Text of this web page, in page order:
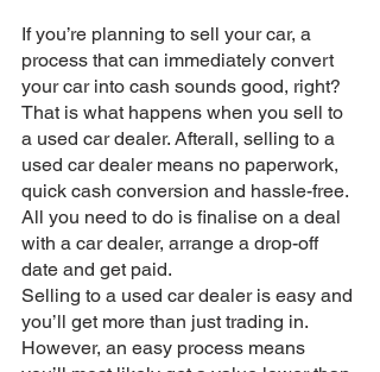
If you’re planning to sell your car, a
process that can immediately convert
your car into cash sounds good, right?
That is what happens when you sell to
a used car dealer. Afterall, selling to a
used car dealer means no paperwork,
quick cash conversion and hassle-free.
All you need to do is finalise on a deal
with a car dealer, arrange a drop-off
date and get paid.
Selling to a used car dealer is easy and
you’ll get more than just trading in.
However, an easy process means